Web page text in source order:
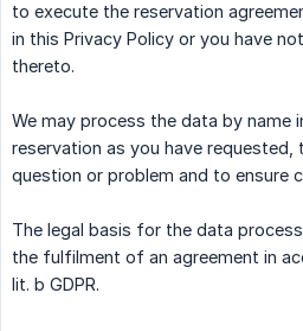
to execute the reservation
in this Privacy Policy or you have
thereto.
We may process the data by name
reservation as you have
question or problem and to ensure
The legal basis for the data
the fulfilment of an agreement in
lit. b GDPR.